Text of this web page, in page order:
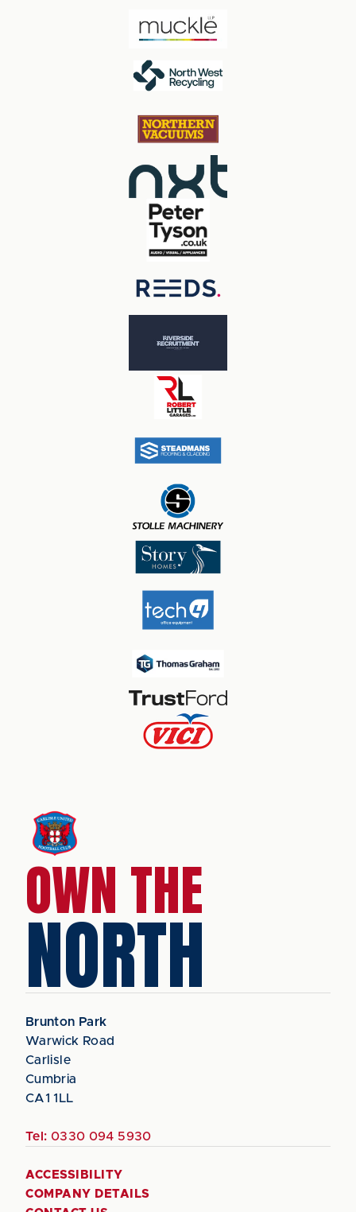
OWN THE
NORTH
Brunton Park
Warwick Road
Carlisle
Cumbria
CA1 1LL
Tel: 0330 094 5930
ACCESSIBILITY
COMPANY DETAILS